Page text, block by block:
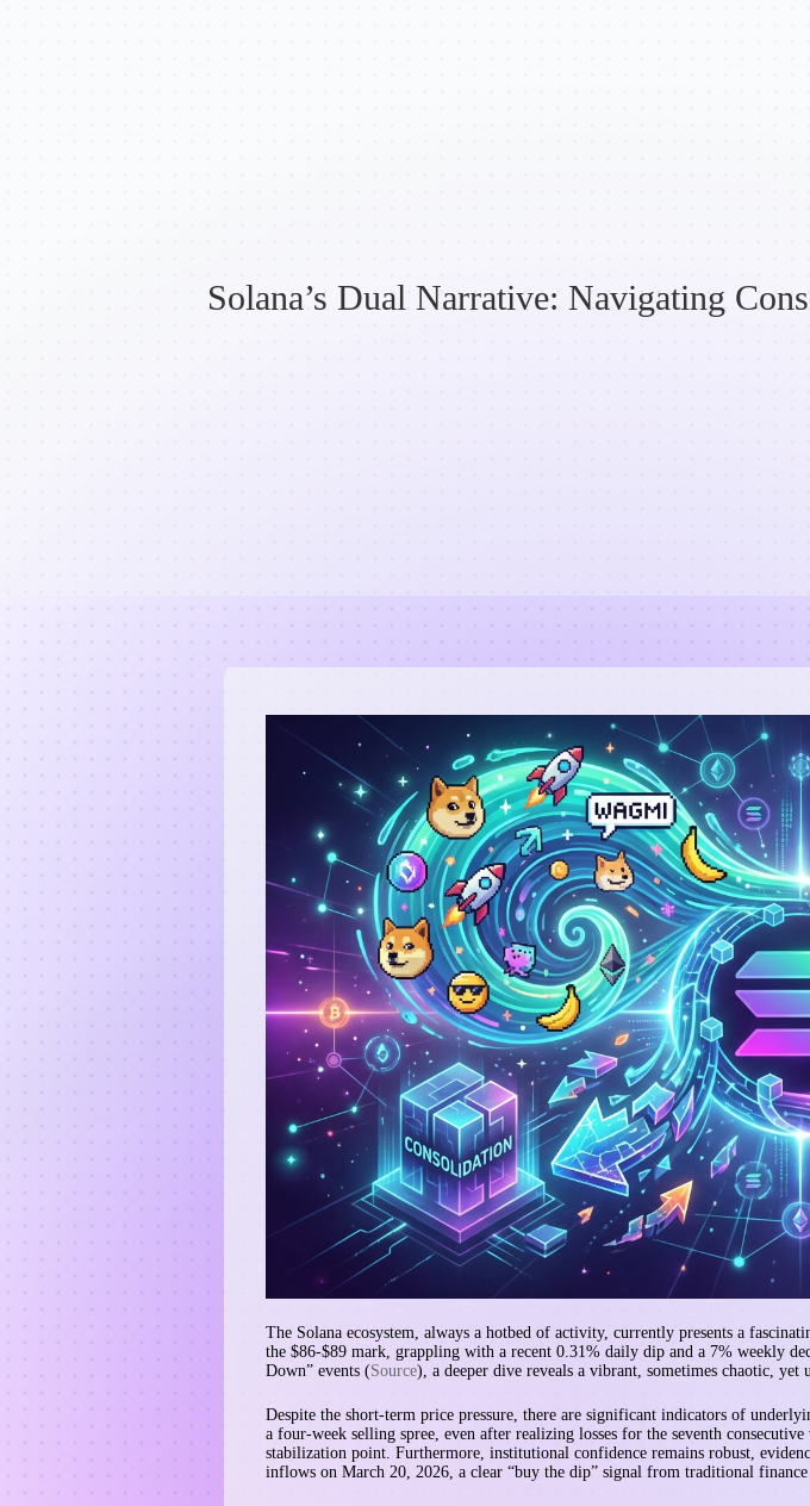
Solana’s Dual Narrative: Navigating
The Solana ecosystem, always a hotbed of activity, currently presents a
the $86-$89 mark, grappling with a recent 0.31% daily dip and a 7% weekly
Down” events (Source), a deeper dive reveals a vibrant, sometimes chaotic, yet
Despite the short-term price pressure, there are significant indicators of
a four-week selling spree, even after realizing losses for the seventh consecutive
stabilization point. Furthermore, institutional confidence remains robust,
inflows on March 20, 2026, a clear “buy the dip” signal from traditional